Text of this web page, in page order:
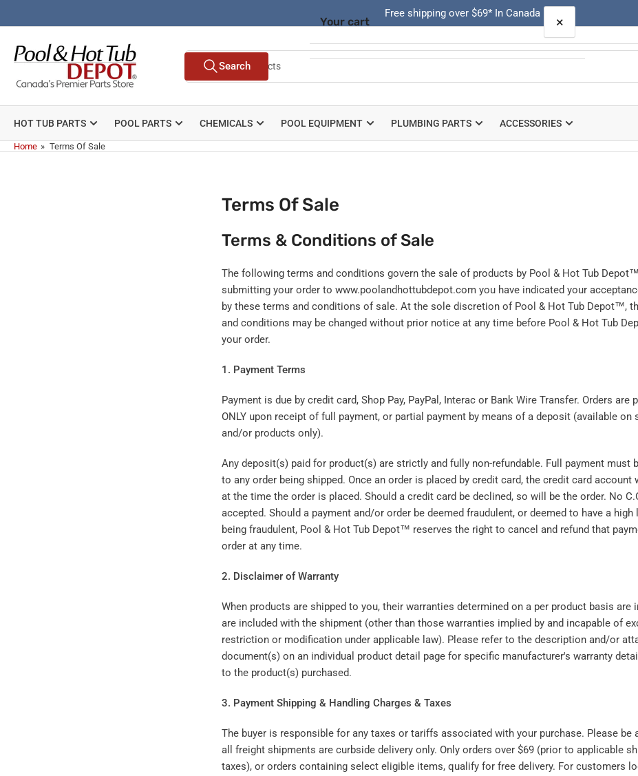
to
content
Free shipping over $69* In Canada
Search
products
Search
HOT TUB PARTS POOL PARTS CHEMICALS POOL EQUIPMENT PLUMBING PARTS ACCESSORIES
Home » Terms Of Sale
Terms Of Sale
Terms & Conditions of Sale
The following terms and conditions govern the sale of products by Pool & Hot Tub
submitting your order to www.poolandhottubdepot.com you have indicated your
by these terms and conditions of sale. At the sole discretion of Pool & Hot Tub Depot™,
and conditions may be changed without prior notice at any time before Pool & Hot Tub
your order.
1. Payment Terms
Payment is due by credit card, Shop Pay, PayPal, Interac or Bank Wire Transfer. Orders are
ONLY upon receipt of full payment, or partial payment by means of a deposit (available on
and/or products only).
Any deposit(s) paid for product(s) are strictly and fully non-refundable. Full payment must
to any order being shipped. Once an order is placed by credit card, the credit card account
at the time the order is placed. Should a credit card be declined, so will be the order. No
accepted. Should a payment and/or order be deemed fraudulent, or deemed to have a
being fraudulent, Pool & Hot Tub Depot™ reserves the right to cancel and refund that
order at any time.
2. Disclaimer of Warranty
When products are shipped to you, their warranties determined on a per product basis are
are included with the shipment (other than those warranties implied by and incapable of
restriction or modification under applicable law). Please refer to the description and/or
document(s) on an individual product detail page for specific manufacturer's warranty
to the product(s) purchased.
3. Payment Shipping & Handling Charges & Taxes
The buyer is responsible for any taxes or tariffs associated with your purchase. Please be
all freight shipments are curbside delivery only. Only orders over $69 (prior to applicable
taxes), or orders containing select eligible items, qualify for free delivery. For customers
Your cart ×
Your cart is empty
Quick
view